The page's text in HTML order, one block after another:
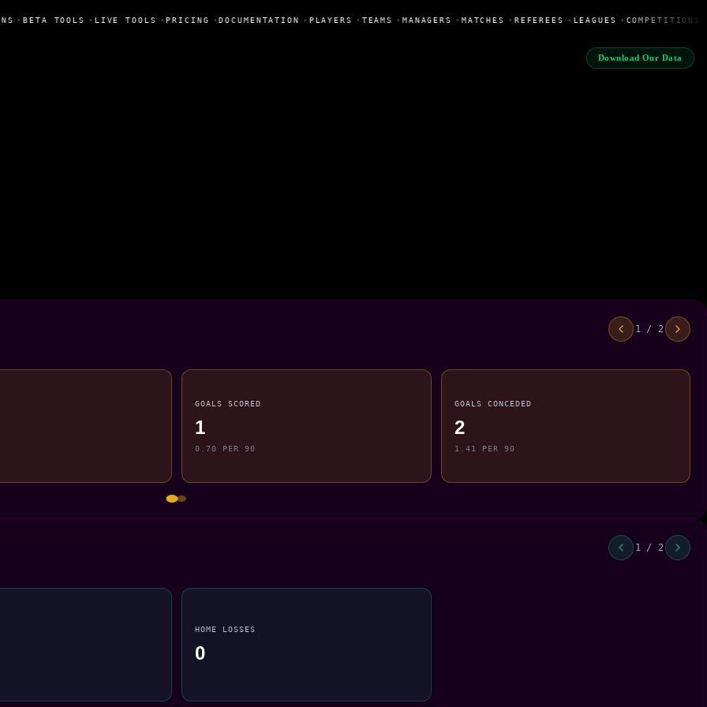
• BETA TOOLS • LIVE TOOLS •PRICING •DOCUMENTATION • PLAYERS •TEAMS •MANAGERS •MATCHES • REFEREES • LEAGUES • COMPETITIONS
Download Our Data
1 / 2
GOALS SCORED
1
0.70 PER 90
GOALS CONCEDED
2
1.41 PER 90
1 / 2
HOME LOSSES
0